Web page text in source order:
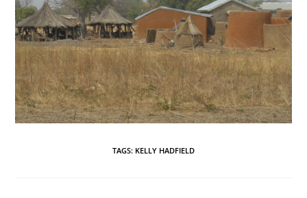
TAGS: KELLY HADFIELD